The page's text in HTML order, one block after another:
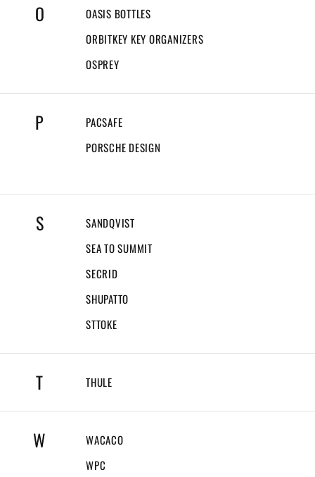
O
OASIS BOTTLES
ORBITKEY KEY ORGANIZERS
OSPREY
P
PACSAFE
PORSCHE DESIGN
S
SANDQVIST
SEA TO SUMMIT
SECRID
SHUPATTO
STTOKE
T THULE
W
WACACO
WPC